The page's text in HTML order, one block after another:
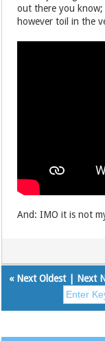
out there you know;
however toil in the
And: IMO it is not
« Next Oldest| Next